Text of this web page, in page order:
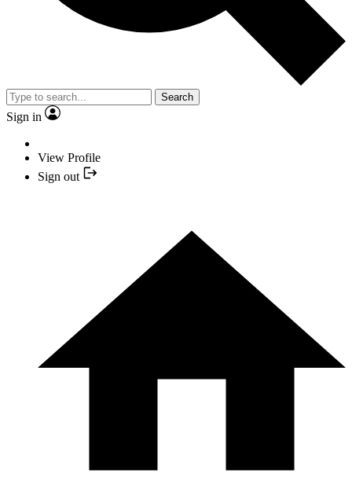
Search
Sign in
View Profile
Sign out